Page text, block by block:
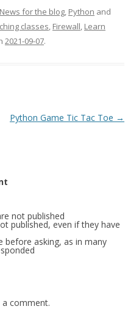
News for the blog, Python and
classes, Firewall, Learn
2021-09-07.
Python Game Tic Tac Toe →
not published
published, even if they have
before asking, as in many
comment.